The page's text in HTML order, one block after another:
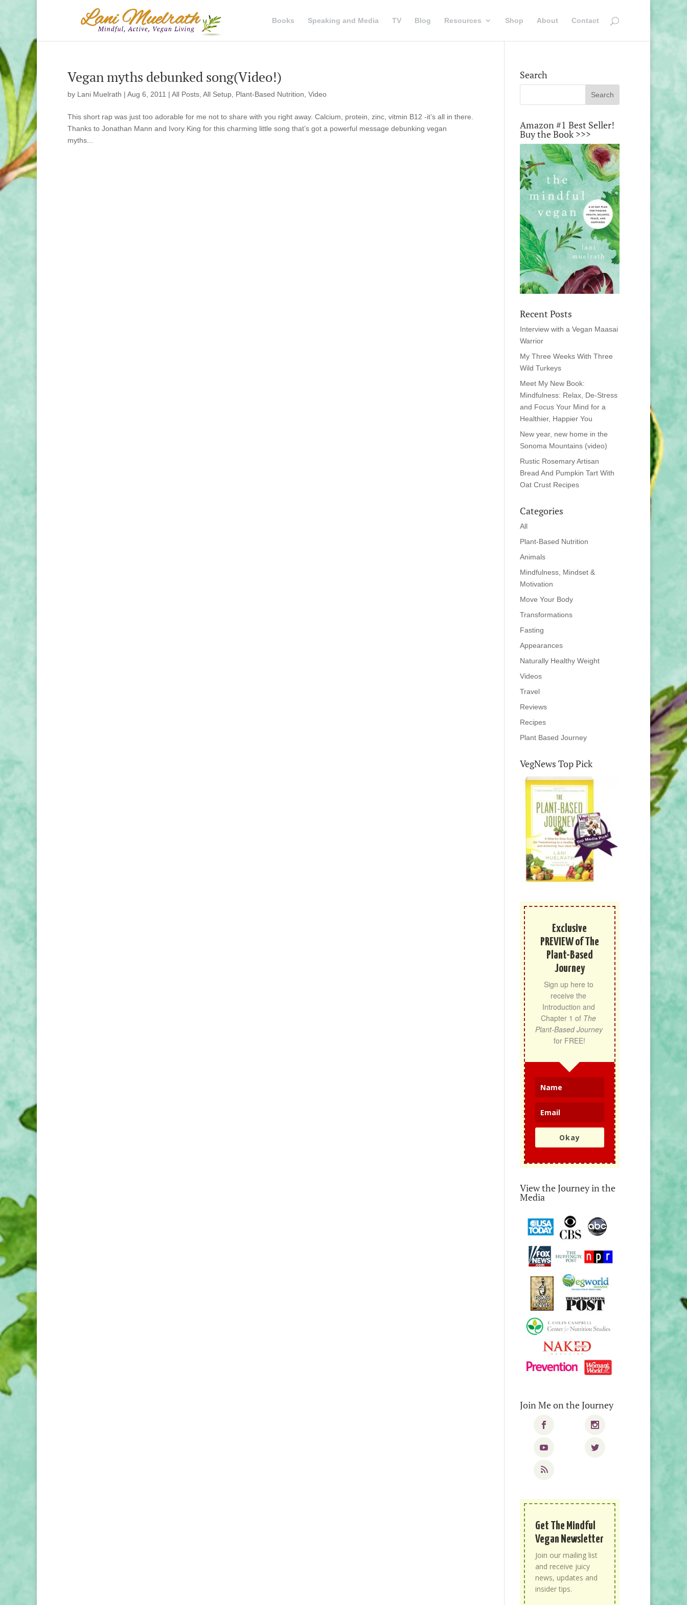
Books Speaking and Media TV Blog Resources Shop About Contact
Vegan myths debunked song(Video!)
by Lani Muelrath | Aug 6, 2011 | All Posts All Setup Plant-Based Nutrition Video
This short rap was just too adorable for me not to share with you right away. Calcium, protein, zinc, vitmin B12 -it’s all in there.
Thanks to Jonathan Mann and Ivory King for this charming little song that’s got a powerful message debunking vegan
myths...
Search
Amazon #1 Best Seller!
Buy the Book >>>
Recent Posts
Interview with a Vegan Maasai
Warrior
My Three Weeks With Three
Wild Turkeys
Meet My New Book:
Mindfulness: Relax, De-Stress
and Focus Your Mind for a
Healthier, Happier You
New year, new home in the
Sonoma Mountains (video)
Rustic Rosemary Artisan
Bread And Pumpkin Tart With
Oat Crust Recipes
Categories
All
Plant-Based Nutrition
Animals
Mindfulness, Mindset &
Motivation
Move Your Body
Transformations
Fasting
Appearances
Naturally Healthy Weight
Videos
Travel
Reviews
Recipes
Plant Based Journey
VegNews Top Pick
Exclusive
PREVIEW of The
Plant-Based
Journey
Sign up here to
receive the
Introduction and
Chapter 1 of The
Plant-Based Journey
for FREE!
Okay
View the Journey in the
Media
Join Me on the Journey
Get The Mindful
Vegan Newsletter
Join our mailing list
and receive juicy
news, updates and
insider tips.